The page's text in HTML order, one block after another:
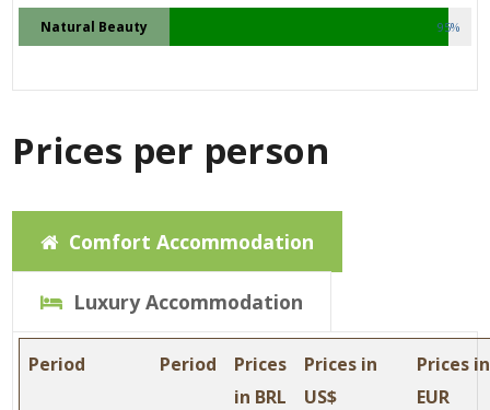
Natural Beauty 95%
Prices per person
Comfort Accommodation
Luxury Accommodation
Period Period
Prices
in BRL
Prices in
US$
Prices in
EUR